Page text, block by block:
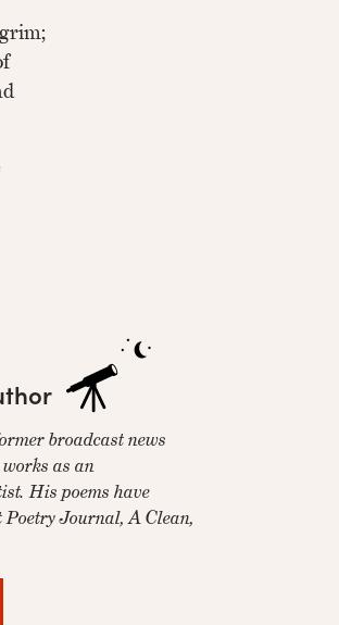
broadcast news
as an
His poems have
Journal, A Clean,